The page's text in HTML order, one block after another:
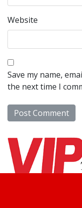
Website
Save my name,
the next time I